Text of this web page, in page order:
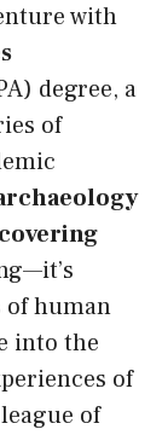
with
degree, a
of
human
into the
of
of